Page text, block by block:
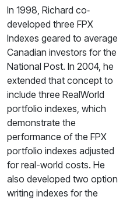
In 1998, Richard co‐
developed three FPX
Indexes geared to average
Canadian investors for the
National Post. In 2004, he
extended that concept to
include three RealWorld
portfolio indexes, which
demonstrate the
performance of the FPX
portfolio indexes adjusted
for real-world costs. He
also developed two option
writing indexes for the